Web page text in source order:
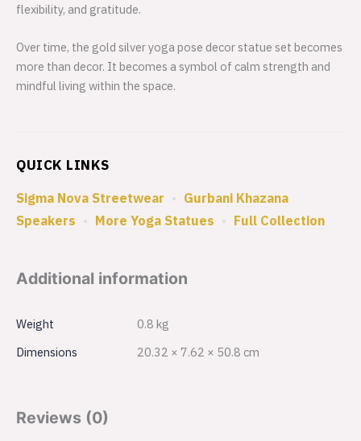
flexibility, and gratitude.
Over time, the gold silver yoga pose decor statue set becomes
more than decor. It becomes a symbol of calm strength and
mindful living within the space.
QUICK LINKS
Sigma Nova Streetwear • Gurbani Khazana
Speakers • More Yoga Statues • Full Collection
Additional information
Weight
0.8 kg
Dimensions
20.32 × 7.62 × 50.8 cm
Reviews (0)